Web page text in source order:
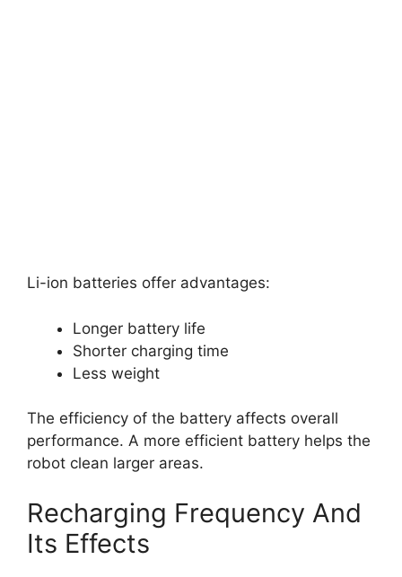
Li-ion batteries offer advantages:
Longer battery life
Shorter charging time
Less weight
The efficiency of the battery affects overall
performance. A more efficient battery helps the
robot clean larger areas.
Recharging Frequency And
Its Effects